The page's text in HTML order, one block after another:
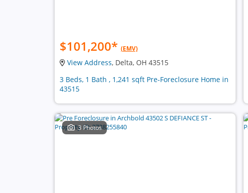
$101,200* (EMV)
View Address, Delta, OH 43515
3 Beds, 1 Bath , 1,241 sqft Pre-Foreclosure Home in
43515
3 Photos